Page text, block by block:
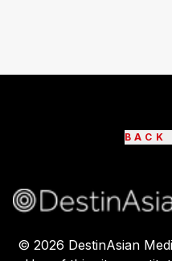
BACK
© 2026 DestinAsian